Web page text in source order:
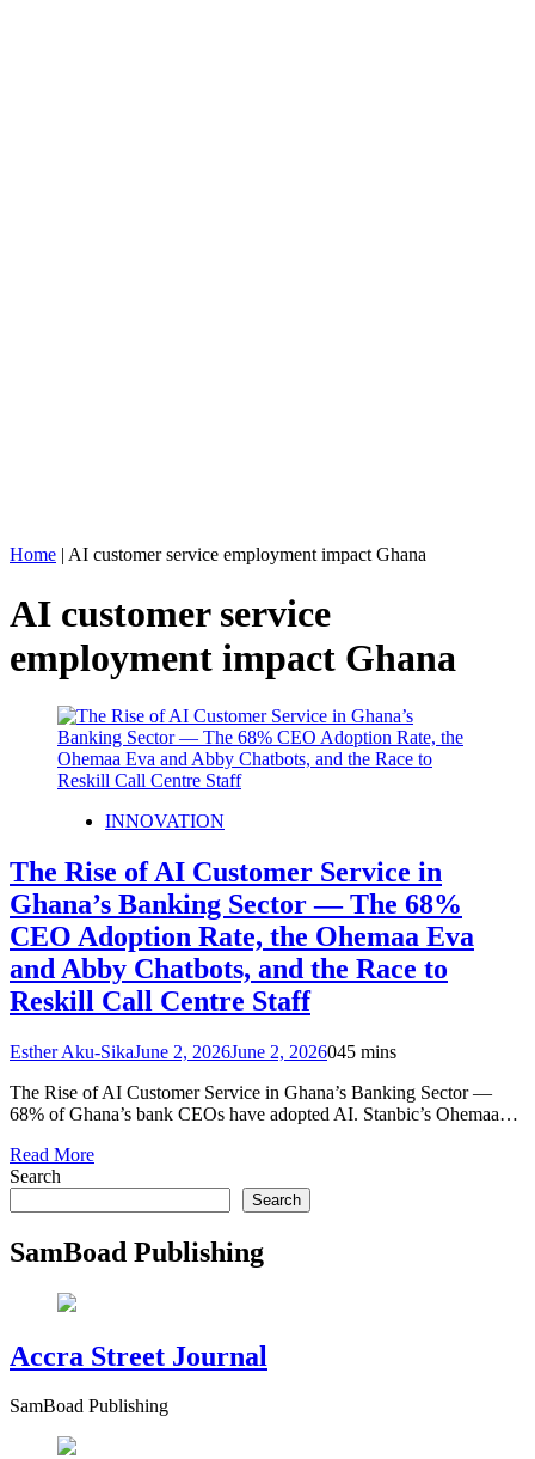
Home | AI customer service employment impact Ghana
AI customer service
employment impact Ghana
INNOVATION
The Rise of AI Customer Service in
Ghana’s Banking Sector — The 68%
CEO Adoption Rate, the Ohemaa Eva
and Abby Chatbots, and the Race to
Reskill Call Centre Staff
Esther Aku-SikaJune 2, 2026June 2, 2026045 mins
The Rise of AI Customer Service in Ghana’s Banking Sector —
68% of Ghana’s bank CEOs have adopted AI. Stanbic’s Ohemaa…
Read More
Search
Search
SamBoad Publishing
Accra Street Journal
SamBoad Publishing